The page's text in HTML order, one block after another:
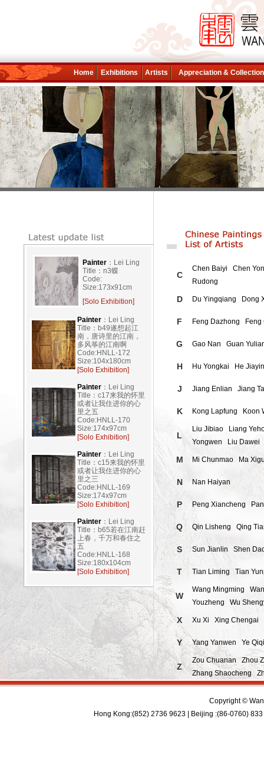
Home Exhibitions Artists Appreciation &
Painter ：Lei Ling
Title：n3蝶
Code:
Size:173x91cm
[Solo Exhibition]
Painter ：Lei Ling
Title：b49遂想起江
南，唐诗里的江南，
多风筝的江南啊
Code:HNLL-172
Size:104x180cm
[Solo Exhibition]
Painter ：Lei Ling
Title：c17来我的怀里
或者让我住进你的心
里之五
Code:HNLL-170
Size:174x97cm
[Solo Exhibition]
Painter ：Lei Ling
Title：c15来我的怀里
或者让我住进你的心
里之三
Code:HNLL-169
Size:174x97cm
[Solo Exhibition]
Painter ：Lei Ling
Title：b65若在江南赶
上春，千万和春住之
五
Code:HNLL-168
Size:180x104cm
[Solo Exhibition]
C
Chen Baiyi
Chen
Rudong
D Du Yingqiang Dong
F Feng Dazhong
G Gao Nan Guan
H Hu Yongkai He
J Jiang Enlian Jiang
K Kong Lapfung Koon
L
Liu Jibiao
Liang
Yongwen
Liu Dawei
M Mi Chunmao Ma
N Nan Haiyan
P Peng Xiancheng
Q Qin Lisheng Qing
S Sun Jianlin Shen
T Tian Liming Tian
W
Wang Mingming
Youzheng
Wu
X Xu Xi Xing Chengai
Y Yang Yanwen Ye
Z
Zou Chuanan
Zhou
Zhang Shaocheng
Copyright ©
Hong Kong:(852) 2736 9623 | Beijing :(86-0760)